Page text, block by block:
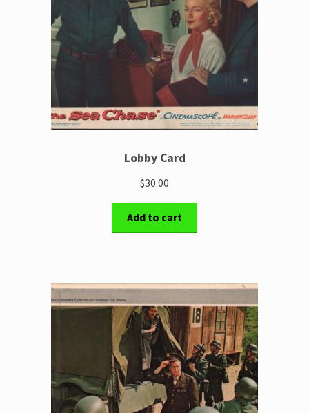
Lobby Card
$30.00
Add to cart